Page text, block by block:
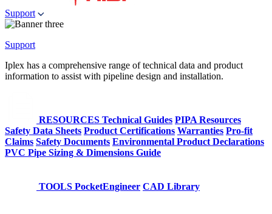
Support
Support
Iplex has a comprehensive range of technical data and product
information to assist with pipeline design and installation.
RESOURCES Technical Guides PIPA Resources
Safety Data Sheets Product Certifications Warranties Pro-fit
Claims Safety Documents Environmental Product Declarations
PVC Pipe Sizing & Dimensions Guide
TOOLS PocketEngineer CAD Library